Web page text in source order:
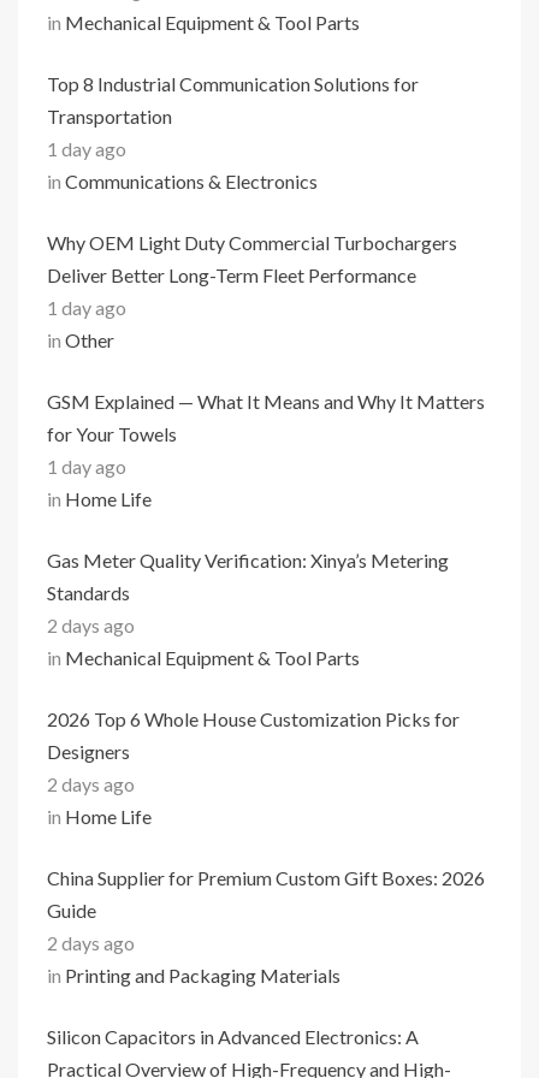
in Mechanical Equipment & Tool Parts
Top 8 Industrial Communication Solutions for
Transportation
1 day ago
in Communications & Electronics
Why OEM Light Duty Commercial Turbochargers
Deliver Better Long-Term Fleet Performance
1 day ago
in Other
GSM Explained — What It Means and Why It Matters
for Your Towels
1 day ago
in Home Life
Gas Meter Quality Verification: Xinya’s Metering
Standards
2 days ago
in Mechanical Equipment & Tool Parts
2026 Top 6 Whole House Customization Picks for
Designers
2 days ago
in Home Life
China Supplier for Premium Custom Gift Boxes: 2026
Guide
2 days ago
in Printing and Packaging Materials
Silicon Capacitors in Advanced Electronics: A
Practical Overview of High-Frequency and High-